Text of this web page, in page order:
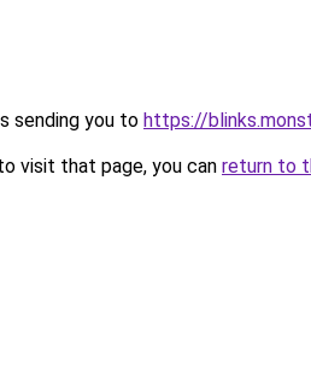
sending you to https://
visit that page, you can return to